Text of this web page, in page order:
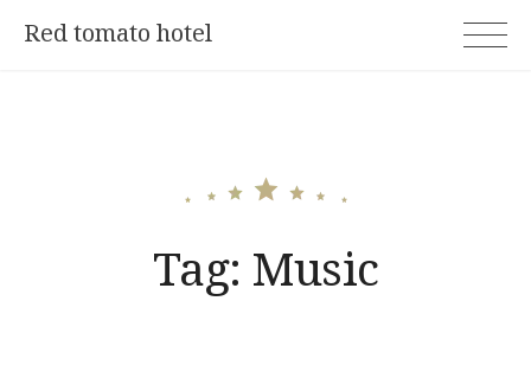
Red tomato hotel
Tag: Music